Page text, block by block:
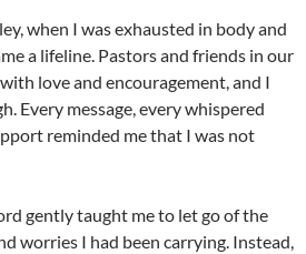
when I was exhausted in body and
a lifeline. Pastors and friends in our
love and encouragement, and I
Every message, every whispered
reminded me that I was not
gently taught me to let go of the
worries I had been carrying. Instead,